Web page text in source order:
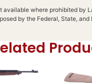
available where prohibited by
by the Federal, State, and